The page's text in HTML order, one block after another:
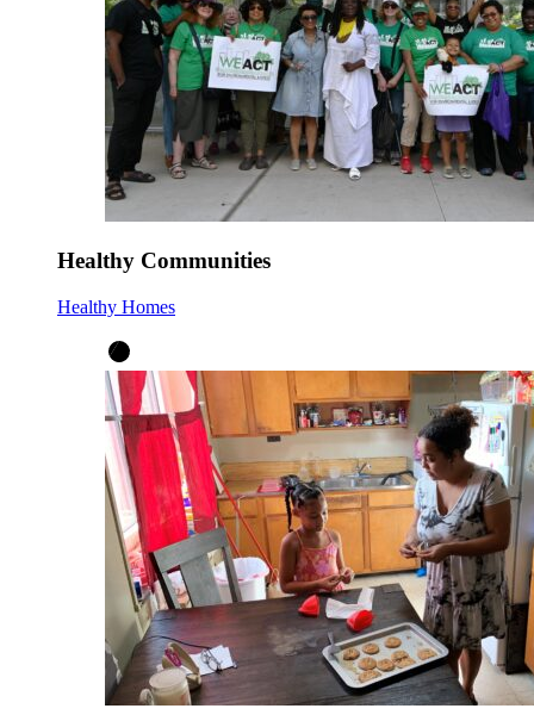
Healthy Communities
Healthy Homes